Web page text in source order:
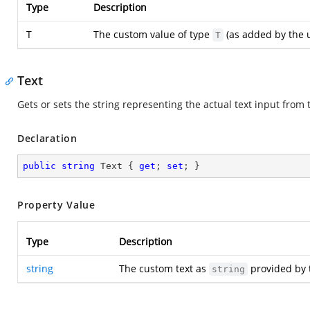
Type Description
T The custom value of type T (as added by the
Text
Gets or sets the string representing the actual text input from
Declaration
public string Text { get ; set ; }
Property Value
Type Description
string The custom text as string provided by